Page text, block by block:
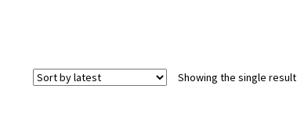
Showing the single result